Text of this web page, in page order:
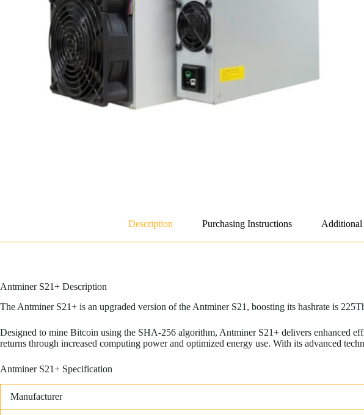
Description Purchasing Instructions Additional
Antminer S21+ Description
The Antminer S21+ is an upgraded version of the Antminer S21, boosting its hashrate is
Designed to mine Bitcoin using the SHA-256 algorithm, Antminer S21+ delivers enhanced
returns through increased computing power and optimized energy use. With its advanced
Antminer S21+ Specification
Manufacturer